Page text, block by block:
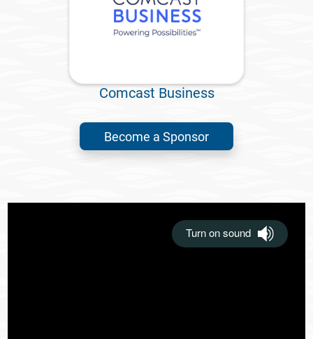
Comcast Business
Become a Sponsor